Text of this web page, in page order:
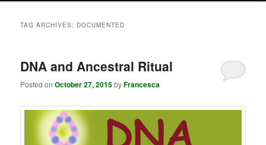
TAG ARCHIVES: DOCUMENTED
DNA and Ancestral Ritual
Posted onOctober 27, 2015byFrancesca